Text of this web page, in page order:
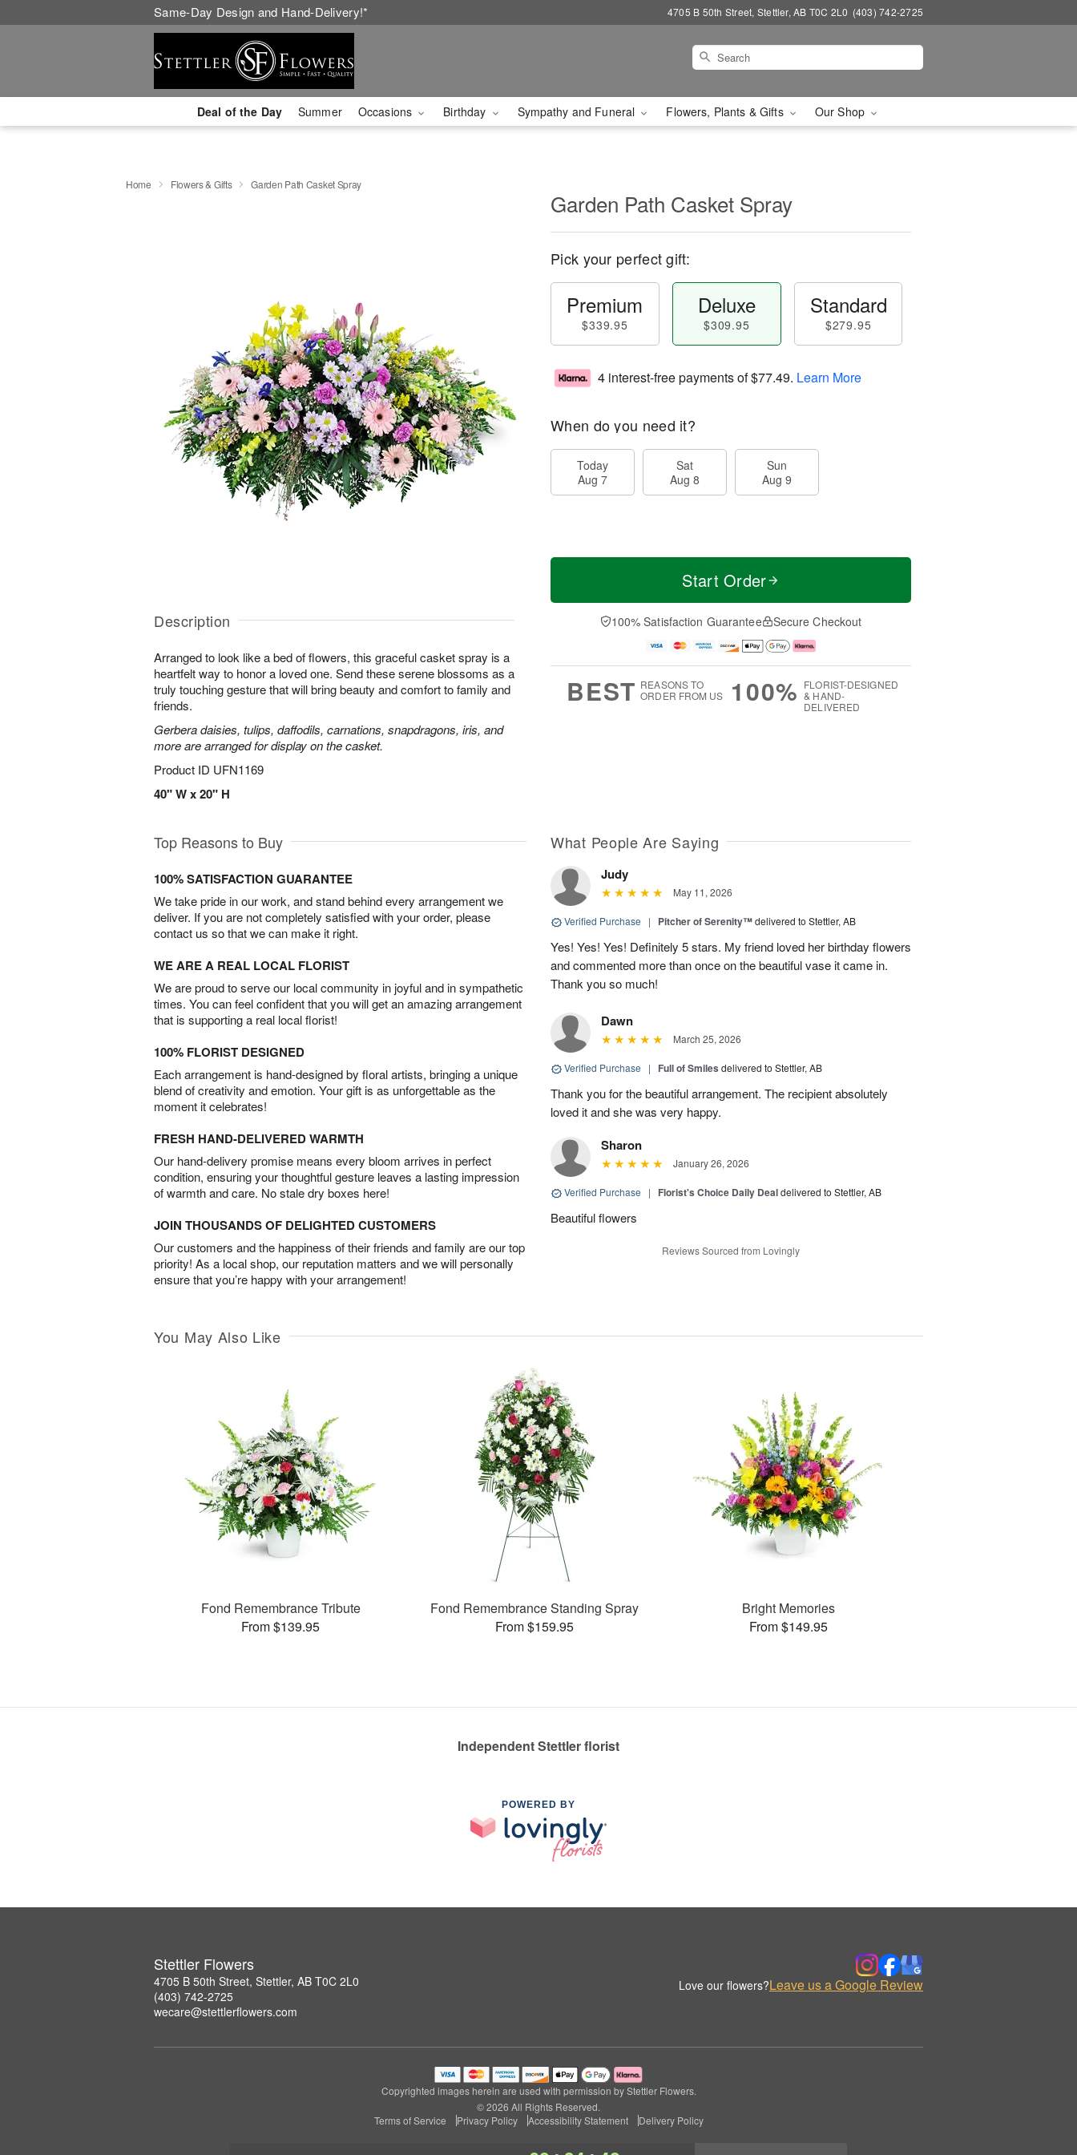
Same-Day Design and Hand-Delivery!* 4705 B 50th Street, Stettler, AB T0C 2L0 (403) 742-2725
Deal of the Day Summer Occasions Birthday Sympathy and Funeral Flowers, Plants & Gifts Our Shop
Home Flowers & Gifts Garden Path Casket Spray
Description
Arranged to look like a bed of flowers, this graceful casket spray is a
heartfelt way to honor a loved one. Send these serene blossoms as a
truly touching gesture that will bring beauty and comfort to family and
friends.
Gerbera daisies, tulips, daffodils, carnations, snapdragons, iris, and
more are arranged for display on the casket.
Product ID UFN1169
40" W x 20" H
Garden Path Casket Spray
Pick your perfect gift:
Premium
$339.95
Deluxe
$309.95
Standard
$279.95
4 interest-free payments of$77.49. Learn More
When do you need it?
Today
Aug 7
Sat
Aug 8
Sun
Aug 9
Start Order
100% Satisfaction Guarantee Secure Checkout
BEST REASONS TO
ORDER FROM US
100% FLORIST-DESIGNED
& HAND-
DELIVERED
Top Reasons to Buy
100% SATISFACTION GUARANTEE
We take pride in our work, and stand behind every arrangement we
deliver. If you are not completely satisfied with your order, please
contact us so that we can make it right.
WE ARE A REAL LOCAL FLORIST
We are proud to serve our local community in joyful and in sympathetic
times. You can feel confident that you will get an amazing arrangement
that is supporting a real local florist!
100% FLORIST DESIGNED
Each arrangement is hand-designed by floral artists, bringing a unique
blend of creativity and emotion. Your gift is as unforgettable as the
moment it celebrates!
FRESH HAND-DELIVERED WARMTH
Our hand-delivery promise means every bloom arrives in perfect
condition, ensuring your thoughtful gesture leaves a lasting impression
of warmth and care. No stale dry boxes here!
JOIN THOUSANDS OF DELIGHTED CUSTOMERS
Our customers and the happiness of their friends and family are our top
priority! As a local shop, our reputation matters and we will personally
ensure that you’re happy with your arrangement!
What People Are Saying
Judy
May 11, 2026
Verified Purchase | Pitcher of Serenity™delivered to Stettler, AB
Yes! Yes! Yes! Definitely 5 stars. My friend loved her birthday flowers
and commented more than once on the beautiful vase it came in.
Thank you so much!
Dawn
March 25, 2026
Verified Purchase | Full of Smiles delivered to Stettler, AB
Thank you for the beautiful arrangement. The recipient absolutely
loved it and she was very happy.
Sharon
January 26, 2026
Verified Purchase | Florist's Choice Daily Dealdelivered to Stettler, AB
Beautiful flowers
Reviews Sourced from Lovingly
You May Also Like
Fond Remembrance Tribute
From $139.95
Fond Remembrance Standing Spray
From $159.95
Bright Memories
From $149.95
Independent Stettler florist
POWERED BY
Stettler Flowers
4705 B 50th Street, Stettler, AB T0C 2L0
(403) 742-2725
wecare@stettlerflowers.com
Love our flowers?Leave us a Google Review
Copyrighted images herein are used with permission by Stettler Flowers.
© 2026 All Rights Reserved.
Terms of Service
Privacy Policy Accessibility Statement Delivery Policy